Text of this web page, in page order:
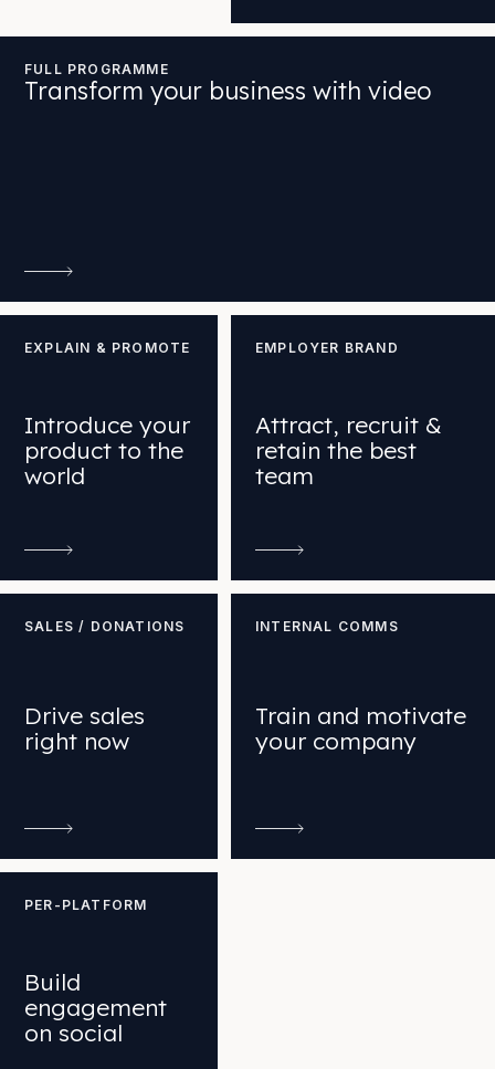
FULL PROGRAMME
Transform your business with video
EXPLAIN & PROMOTE
Introduce your
product to the
world
EMPLOYER BRAND
Attract, recruit &
retain the best
team
SALES / DONATIONS
Drive sales
right now
INTERNAL COMMS
Train and motivate
your company
PER-PLATFORM
Build
engagement
on social